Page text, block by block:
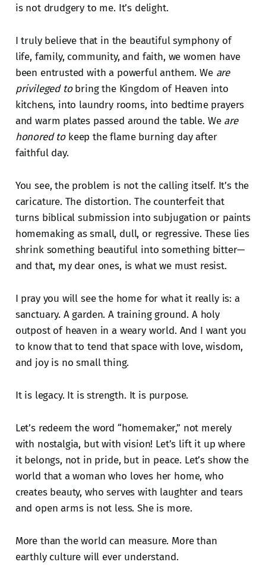
is not drudgery to me. It’s delight.
I truly believe that in the beautiful symphony of
life, family, community, and faith, we women have
been entrusted with a powerful anthem. We are
privileged tobring the Kingdom of Heaven into
kitchens, into laundry rooms, into bedtime prayers
and warm plates passed around the table. We are
honored tokeep the flame burning day after
faithful day.
You see, the problem is not the calling itself. It’s the
caricature. The distortion. The counterfeit that
turns biblical submission into subjugation or paints
homemaking as small, dull, or regressive. These lies
shrink something beautiful into something bitter—
and that, my dear ones, is what we must resist.
I pray you will see the home for what it really is: a
sanctuary. A garden. A training ground. A holy
outpost of heaven in a weary world. And I want you
to know that to tend that space with love, wisdom,
and joy is no small thing.
It is legacy. It is strength. It is purpose.
Let’s redeem the word “homemaker,” not merely
with nostalgia, but with vision! Let’s lift it up where
it belongs, not in pride, but in peace. Let’s show the
world that a woman who loves her home, who
creates beauty, who serves with laughter and tears
and open arms is not less. She is more.
More than the world can measure. More than
earthly culture will ever understand.